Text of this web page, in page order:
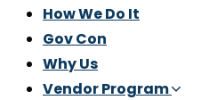
How We Do It
Gov Con
Why Us
Vendor Program